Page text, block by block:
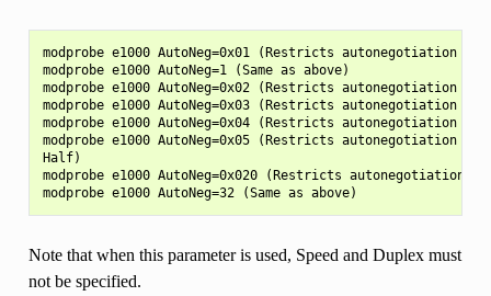
modprobe e1000 AutoNeg=0x01 (Restricts autonegotiation to
modprobe e1000 AutoNeg=1 (Same as above)
modprobe e1000 AutoNeg=0x02 (Restricts autonegotiation
modprobe e1000 AutoNeg=0x03 (Restricts autonegotiation
modprobe e1000 AutoNeg=0x04 (Restricts autonegotiation to
modprobe e1000 AutoNeg=0x05 (Restricts autonegotiation
Half)
modprobe e1000 AutoNeg=0x020 (Restricts autonegotiation
Note that when this parameter is used, Speed and Duplex must
not be specified.